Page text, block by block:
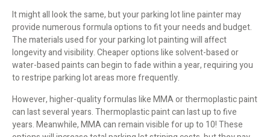
It might all look the same, but your parking lot line painter may
provide numerous formula options to fit your needs and budget.
The materials used for your parking lot painting will affect
longevity and visibility. Cheaper options like solvent-based or
water-based paints can begin to fade within a year, requiring you
to restripe parking lot areas more frequently.
However, higher-quality formulas like MMA or thermoplastic paint
can last several years. Thermoplastic paint can last up to five
years. Meanwhile, MMA can remain visible for up to 10! These